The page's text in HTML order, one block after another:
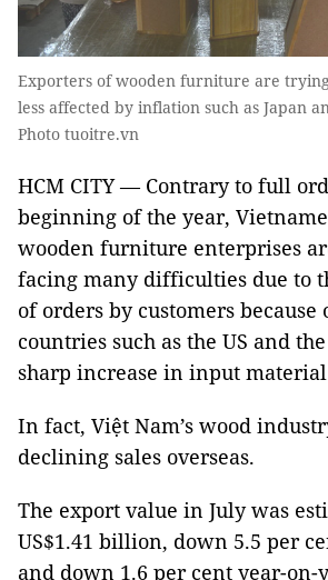
Exporters of wooden furniture are
less affected by inflation such as Japan
Photo tuoitre.vn
HCM CITY — Contrary to full
beginning of the year,
wooden furniture enterprises
facing many difficulties due to
of orders by customers
countries such as the US and
sharp increase in input material
In fact, Việt Nam’s wood
declining sales overseas.
The export value in July was
US$1.41 billion, down 5.5 per
and down 1.6 per cent year-on-